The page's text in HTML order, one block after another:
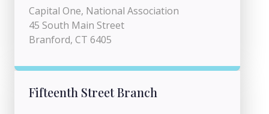
Capital One, National Association
45 South Main Street
Branford, CT 6405
Fifteenth Street Branch